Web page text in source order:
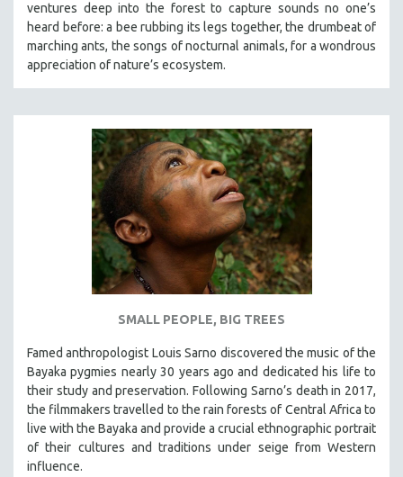
ventures deep into the forest to capture sounds no one’s
heard before: a bee rubbing its legs together, the drumbeat of
marching ants, the songs of nocturnal animals, for a wondrous
appreciation of nature’s ecosystem.
SMALL PEOPLE, BIG TREES
Famed anthropologist Louis Sarno discovered the music of the
Bayaka pygmies nearly 30 years ago and dedicated his life to
their study and preservation. Following Sarno’s death in 2017,
the filmmakers travelled to the rain forests of Central Africa to
live with the Bayaka and provide a crucial ethnographic portrait
of their cultures and traditions under seige from Western
influence.